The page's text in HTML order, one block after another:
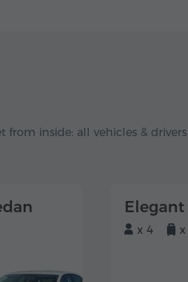
from inside: all vehicles &
Elegant
x 4 x